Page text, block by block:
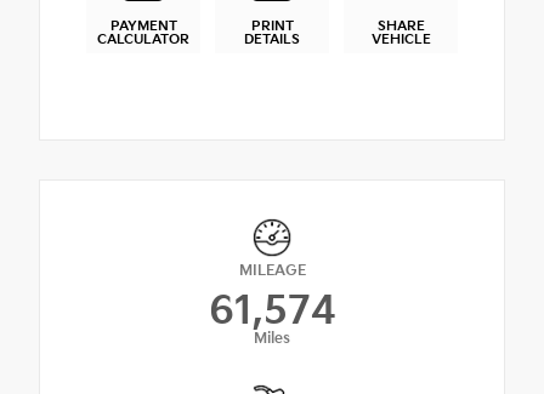
PAYMENT
CALCULATOR
PRINT
DETAILS
SHARE
VEHICLE
MILEAGE
61,574
Miles